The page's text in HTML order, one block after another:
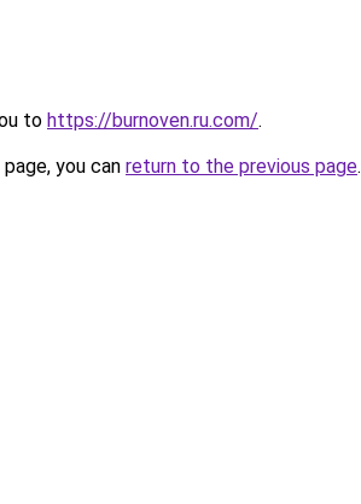
to https://burnoven.ru.com/.
you can return to the previous page.